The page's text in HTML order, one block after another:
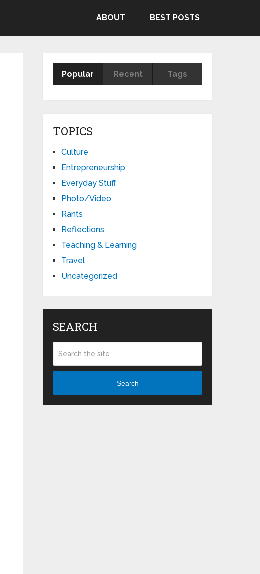
ABOUT BEST POSTS
Popular Recent Tags
TOPICS
Culture
Entrepreneurship
Everyday Stuff
Photo/Video
Rants
Reflections
Teaching & Learning
Travel
Uncategorized
SEARCH
Search